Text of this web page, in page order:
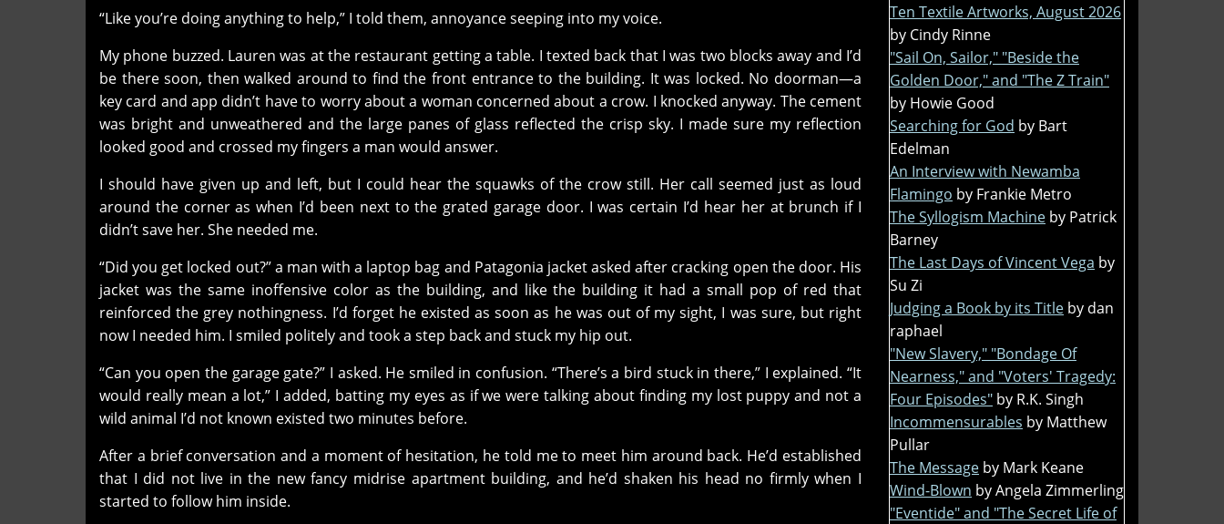
“Like you’re doing anything to help,” I told them, annoyance seeping into my voice.
My phone buzzed. Lauren was at the restaurant getting a table. I texted back that I was two blocks away and I’d
be there soon, then walked around to find the front entrance to the building. It was locked. No doorman—a
key card and app didn’t have to worry about a woman concerned about a crow. I knocked anyway. The cement
was bright and unweathered and the large panes of glass reflected the crisp sky. I made sure my reflection
looked good and crossed my fingers a man would answer.
I should have given up and left, but I could hear the squawks of the crow still. Her call seemed just as loud
around the corner as when I’d been next to the grated garage door. I was certain I’d hear her at brunch if I
didn’t save her. She needed me.
“Did you get locked out?” a man with a laptop bag and Patagonia jacket asked after cracking open the door. His
jacket was the same inoffensive color as the building, and like the building it had a small pop of red that
reinforced the grey nothingness. I’d forget he existed as soon as he was out of my sight, I was sure, but right
now I needed him. I smiled politely and took a step back and stuck my hip out.
“Can you open the garage gate?” I asked. He smiled in confusion. “There’s a bird stuck in there,” I explained. “It
would really mean a lot,” I added, batting my eyes as if we were talking about finding my lost puppy and not a
wild animal I’d not known existed two minutes before.
After a brief conversation and a moment of hesitation, he told me to meet him around back. He’d established
that I did not live in the new fancy midrise apartment building, and he’d shaken his head no firmly when I
started to follow him inside.
Ten Textile Artworks, August 2026
by Cindy Rinne
"Sail On, Sailor," "Beside the
Golden Door," and "The Z Train"
by Howie Good
Searching for God by Bart
Edelman
An Interview with Newamba
Flamingo by Frankie Metro
The Syllogism Machine by Patrick
Barney
The Last Days of Vincent Vega by
Su Zi
Judging a Book by its Title by dan
raphael
"New Slavery," "Bondage Of
Nearness," and "Voters' Tragedy:
Four Episodes" by R.K. Singh
Incommensurables by Matthew
Pullar
The Message by Mark Keane
Wind-Blown by Angela Zimmerling
"Eventide" and "The Secret Life of